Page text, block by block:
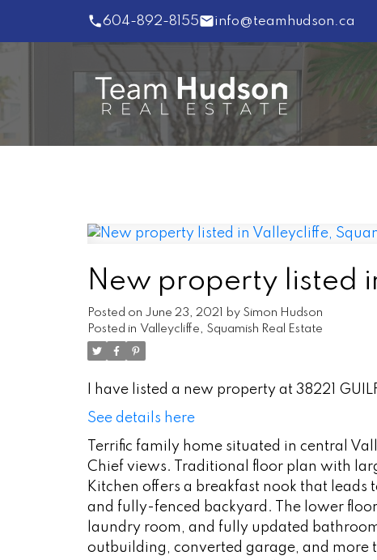
604-892-8155 info@teamhudson.ca
New property listed
Posted on June 23, 2021 by Simon Hudson
Posted in Valleycliffe, Squamish Real Estate
I have listed a new property at 38221
See details here
Terrific family home situated in central
Chief views. Traditional floor plan with
Kitchen offers a breakfast nook that
and fully-fenced backyard. The lower
laundry room, and fully updated
outbuilding, converted garage, and more